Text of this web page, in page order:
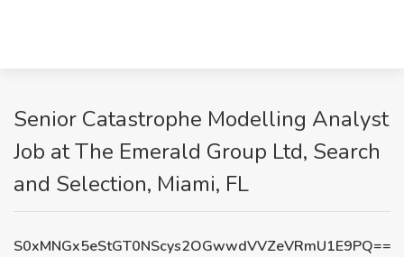
Senior Catastrophe Modelling Analyst
Job at The Emerald Group Ltd, Search
and Selection, Miami, FL
S0xMNGx5eStGT0NScys2OGwwdVVZeVRmU1E9PQ==